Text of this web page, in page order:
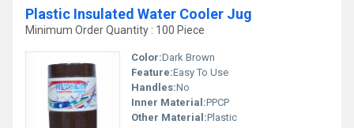
Plastic Insulated Water Cooler Jug
Minimum Order Quantity : 100 Piece
Color:Dark Brown
Feature:Easy To Use
Handles:No
Inner Material:PPCP
Other Material:Plastic